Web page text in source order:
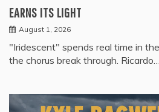
EARNS ITS LIGHT
August 1, 2026
"Iridescent" spends real time in
the chorus break through. Ricardo…